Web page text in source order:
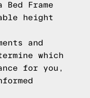
Frame
height
and
which
for you,